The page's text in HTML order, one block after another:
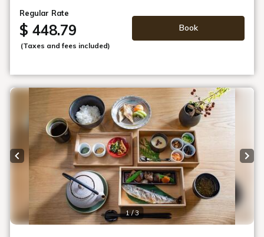
Regular Rate
$ 448.79
(Taxes and fees included)
Book
1 / 3
Previous slide